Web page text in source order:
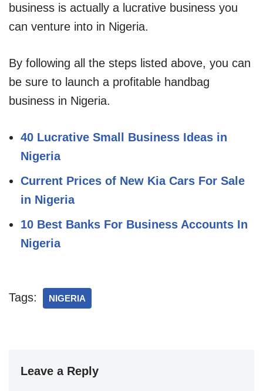
business is actually a lucrative business you
can venture into in Nigeria.
By following all the steps listed above, you can
be sure to launch a profitable handbag
business in Nigeria.
40 Lucrative Small Business Ideas in
Nigeria
Current Prices of New Kia Cars For Sale
in Nigeria
10 Best Banks For Business Accounts In
Nigeria
Tags: NIGERIA
Leave a Reply